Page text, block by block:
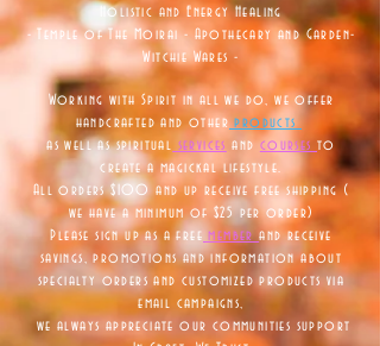
Holistic and Energy Healing
- Temple of The Moirai - Apothecary and Garden-
Witchie Wares -
Working with Spirit in all we do, we offer
handcrafted and other products
as well asspiritual services and coursesto
create a magickal lifestyle.
All orders $100 and up receive free shipping (
we have a minimum of $25 per order)
Please sign up as a free memberand receive
savings, promotions and information about
specialty orders and customized products via
email campaigns,
we always appreciate our communities support